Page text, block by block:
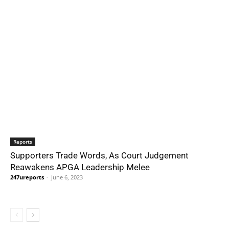
Reports
Supporters Trade Words, As Court Judgement
Reawakens APGA Leadership Melee
247ureports - June 6, 2023